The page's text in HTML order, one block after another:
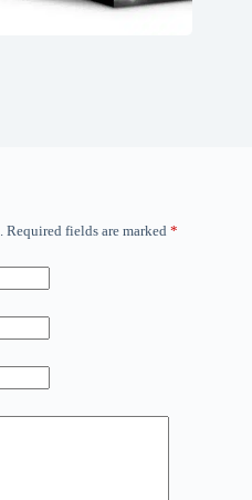
Required fields are marked *